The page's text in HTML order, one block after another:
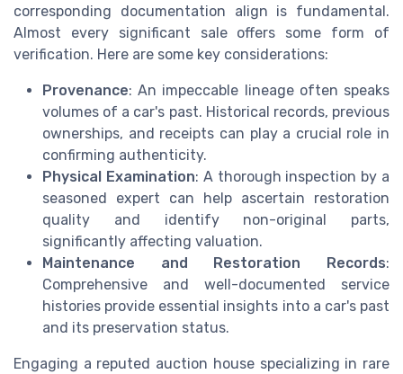
corresponding documentation align is fundamental.
Almost every significant sale offers some form of
verification. Here are some key considerations:
Provenance: An impeccable lineage often speaks
volumes of a car's past. Historical records, previous
ownerships, and receipts can play a crucial role in
confirming authenticity.
Physical Examination: A thorough inspection by a
seasoned expert can help ascertain restoration
quality and identify non-original parts,
significantly affecting valuation.
Maintenance and Restoration Records:
Comprehensive and well-documented service
histories provide essential insights into a car's past
and its preservation status.
Engaging a reputed auction house specializing in rare